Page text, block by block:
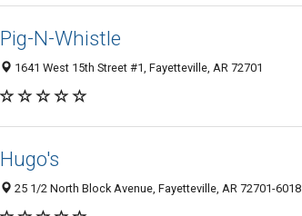
Pig-N-Whistle
1641 West 15th Street #1, Fayetteville, AR 72701
Hugo's
25 1/2 North Block Avenue, Fayetteville, AR 72701-6018